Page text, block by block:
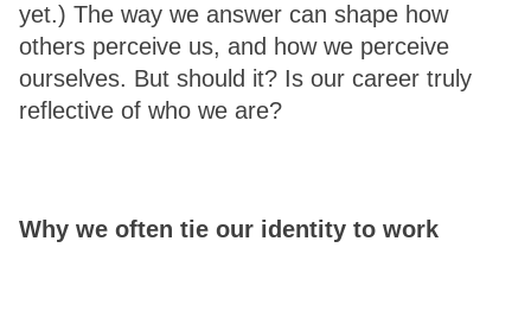
yet.) The way we answer can shape how
others perceive us, and how we perceive
ourselves. But should it? Is our career truly
reflective of who we are?
Why we often tie our identity to work